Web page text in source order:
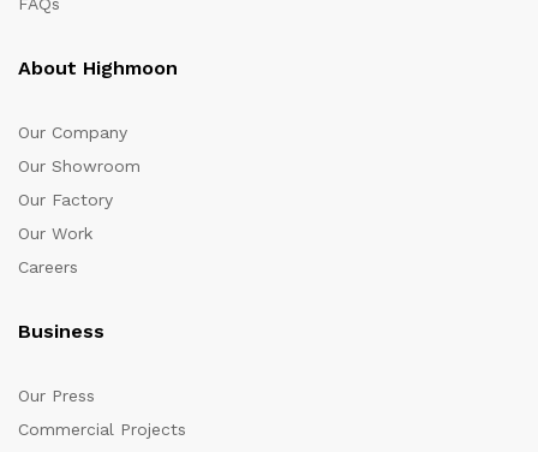
About Highmoon
Our Company
Our Showroom
Our Factory
Our Work
Careers
Business
Our Press
Commercial Projects